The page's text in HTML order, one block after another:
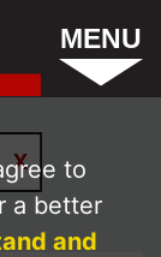
MENU
to
a better
and